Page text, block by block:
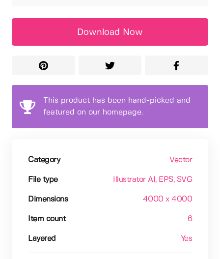
Download Now
This product has been hand-picked and
featured on our homepage.
Category Vector
File type Illustrator AI , EPS, SVG
Dimensions 4000 x 4000
Item count 6
Layered Yes